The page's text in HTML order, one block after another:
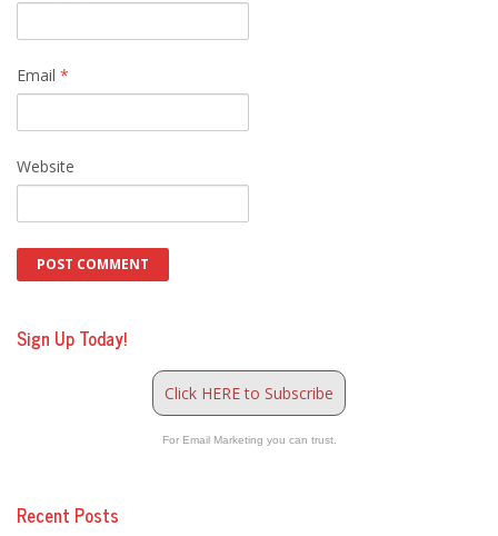
Email *
Website
Sign Up Today!
Click HERE to Subscribe
For Email Marketing you can trust.
Recent Posts